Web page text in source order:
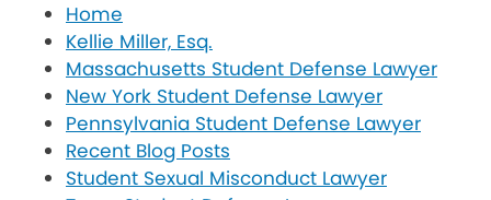
Home
Kellie Miller, Esq.
Massachusetts Student Defense Lawyer
New York Student Defense Lawyer
Pennsylvania Student Defense Lawyer
Recent Blog Posts
Student Sexual Misconduct Lawyer